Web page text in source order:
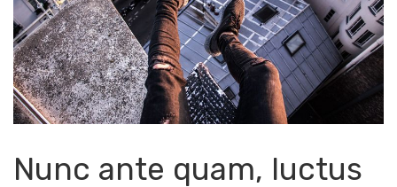
Nunc ante quam, luctus